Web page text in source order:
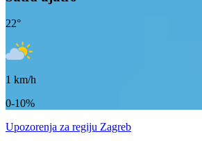
22°
1 km/h
0-10%
Upozorenja za regiju Zagreb